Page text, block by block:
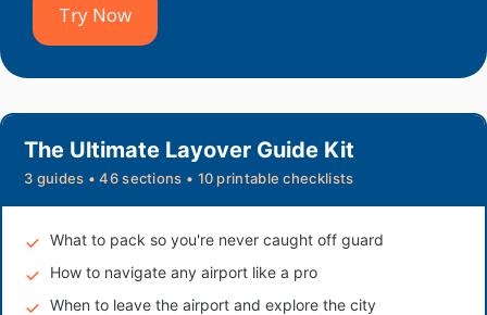
Try Now
The Ultimate Layover Guide Kit
3 guides • 46 sections • 10 printable checklists
What to pack so you're never caught off guard
How to navigate any airport like a pro
When to leave the airport and explore the city